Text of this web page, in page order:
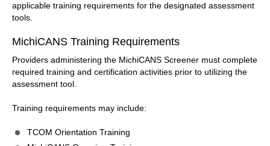
applicable training requirements for the designated assessment
tools.
MichiCANS Training Requirements
Providers administering the MichiCANS Screener must complete
required training and certification activities prior to utilizing the
assessment tool.
Training requirements may include:
TCOM Orientation Training